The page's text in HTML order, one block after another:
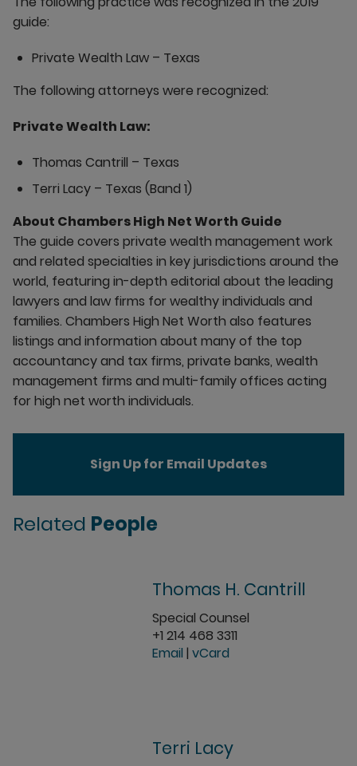
guide:
Private Wealth Law – Texas
The following attorneys were recognized:
Private Wealth Law:
Thomas Cantrill – Texas
Terri Lacy – Texas (Band 1)
About Chambers High Net Worth Guide
The guide covers private wealth management work
and related specialties in key jurisdictions around the
world, featuring in-depth editorial about the leading
lawyers and law firms for wealthy individuals and
families. Chambers High Net Worth also features
listings and information about many of the top
accountancy and tax firms, private banks, wealth
management firms and multi-family offices acting
for high net worth individuals.
Sign Up for Email Updates
Related People
Thomas H. Cantrill
Special Counsel
+1 214 468 3311
Email | vCard
Terri Lacy